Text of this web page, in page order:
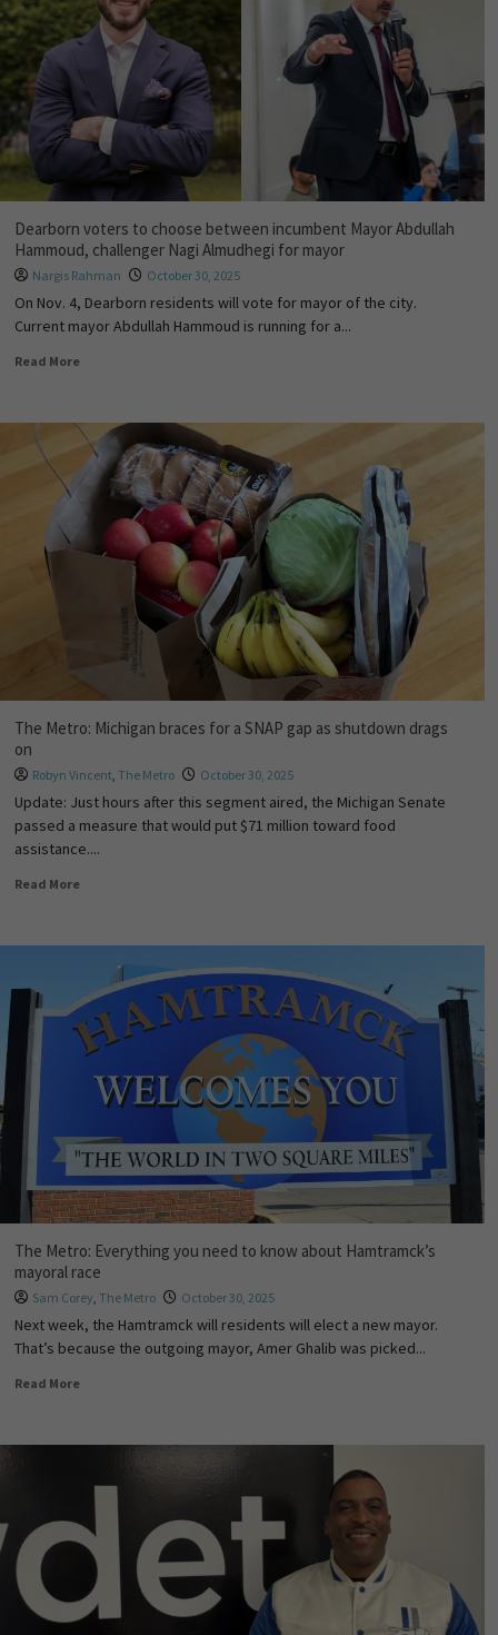
Dearborn voters to choose between incumbent Mayor Abdullah
Hammoud, challenger Nagi Almudhegi for mayor
Nargis Rahman October 30, 2025
On Nov. 4, Dearborn residents will vote for mayor of the city.
Current mayor Abdullah Hammoud is running for a...
Read More
The Metro: Michigan braces for a SNAP gap as shutdown drags
on
Robyn Vincent, The Metro October 30, 2025
Update: Just hours after this segment aired, the Michigan Senate
passed a measure that would put $71 million toward food
assistance....
Read More
The Metro: Everything you need to know about Hamtramck’s
mayoral race
Sam Corey, The Metro October 30, 2025
Next week, the Hamtramck will residents will elect a new mayor.
That’s because the outgoing mayor, Amer Ghalib was picked...
Read More